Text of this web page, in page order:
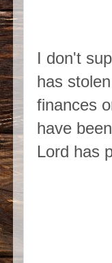
I don't
has
finances
have
Lord has